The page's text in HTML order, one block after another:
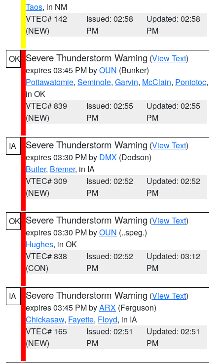
Taos, in NM
VTEC# 142
(NEW)
Issued: 02:58
PM
Updated: 02:58
PM
OK Severe Thunderstorm Warning (View Text)
expires 03:45 PM byOUN (Bunker)
Pottawatomie, Seminole, Garvin, McClain, Pontotoc,
in OK
VTEC# 839
(NEW)
Issued: 02:55
PM
Updated: 02:55
PM
IA Severe Thunderstorm Warning (View Text)
expires 03:30 PM by DMX (Dodson)
Butler, Bremer, in IA
VTEC# 309
(NEW)
Issued: 02:52
PM
Updated: 02:52
PM
OK Severe Thunderstorm Warning (View Text)
expires 03:30 PM byOUN (..speg.)
Hughes, in OK
VTEC# 838
(CON)
Issued: 02:52
PM
Updated: 03:12
PM
IA Severe Thunderstorm Warning (View Text)
expires 03:45 PM byARX (Ferguson)
Chickasaw, Fayette, Floyd, in IA
VTEC# 165
(NEW)
Issued: 02:51
PM
Updated: 02:51
PM